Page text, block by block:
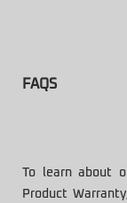
FAQS
To learn about
Product